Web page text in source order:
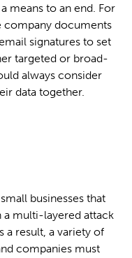
means to an end. For
company documents
signatures to set
targeted or broad-
always consider
data together.
businesses that
multi-layered attack
a result, a variety of
companies must